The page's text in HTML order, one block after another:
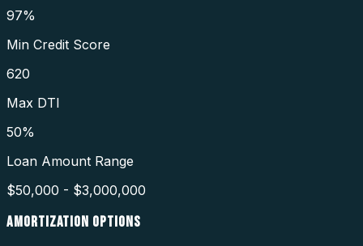
97%
Min Credit Score
620
Max DTI
50%
Loan Amount Range
$50,000 - $3,000,000
AMORTIZATION OPTIONS